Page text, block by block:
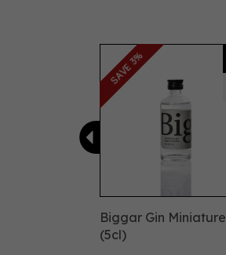
Biggar Gin Miniature
(5cl)
SAVE 3%
Previous